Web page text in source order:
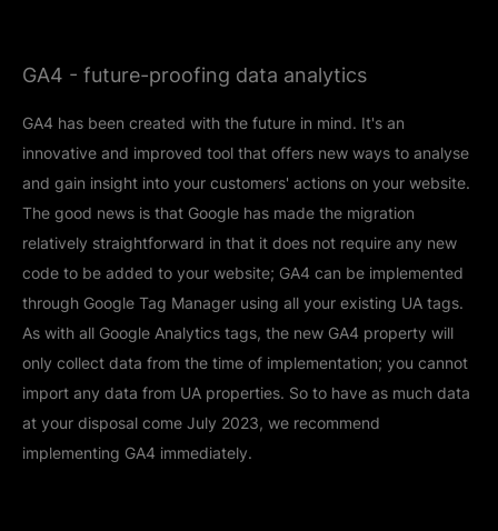
GA4 - future-proofing data analytics
GA4 has been created with the future in mind. It's an
innovative and improved tool that offers new ways to analyse
and gain insight into your customers' actions on your website.
The good news is that Google has made the migration
relatively straightforward in that it does not require any new
code to be added to your website; GA4 can be implemented
through Google Tag Manager using all your existing UA tags.
As with all Google Analytics tags, the new GA4 property will
only collect data from the time of implementation; you cannot
import any data from UA properties. So to have as much data
at your disposal come July 2023, we recommend
implementing GA4 immediately.